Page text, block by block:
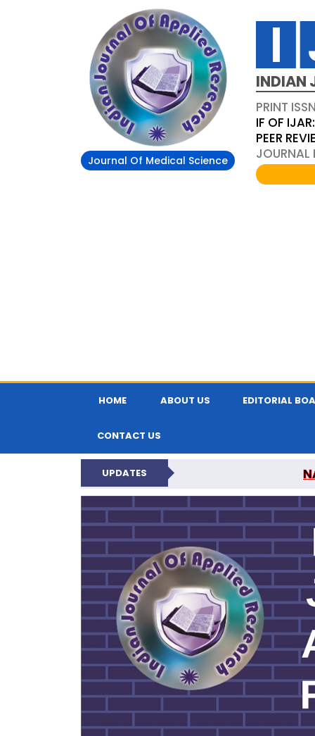
Journal Of Medical Science
INDIAN
PRINT
IF OF
PEER
HOME ABOUT US EDITORIAL
CONTACT US
UPDATES
INDIAN